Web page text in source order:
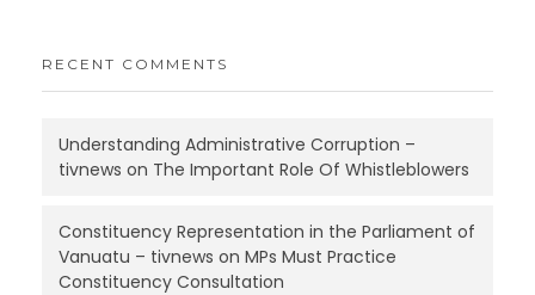
RECENT COMMENTS
Understanding Administrative Corruption –
tivnews on The Important Role Of Whistleblowers
Constituency Representation in the Parliament of
Vanuatu – tivnews on MPs Must Practice
Constituency Consultation